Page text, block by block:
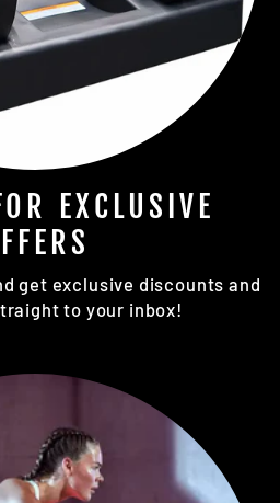
EXCLUSIVE
get exclusive discounts and
to your inbox!